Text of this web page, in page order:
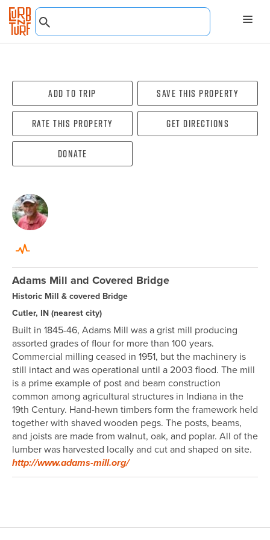
Add To Trip Save this property
Rate this property Get directions
Donate
Adams Mill and Covered Bridge
Historic Mill & covered Bridge
Cutler, IN(nearest city)
Built in 1845-46, Adams Mill was a grist mill producing
assorted grades of flour for more than 100 years.
Commercial milling ceased in 1951, but the machinery is
still intact and was operational until a 2003 flood. The mill
is a prime example of post and beam construction
common among agricultural structures in Indiana in the
19th Century. Hand-hewn timbers form the framework held
together with shaved wooden pegs. The posts, beams,
and joists are made from walnut, oak, and poplar. All of the
lumber was harvested locally and cut and shaped on site.
http://www.adams-mill.org/